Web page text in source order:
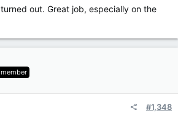
out. Great job, especially on the
#1,348